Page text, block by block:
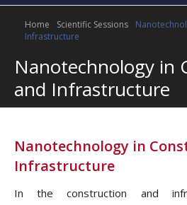
Home Scientific Committee
Program Information
About
Submit
Register
Home Scientific Sessions
Infrastructure
Nanotechnology in
and Infrastructure
Nanotechnology in
Infrastructure
In the construction and